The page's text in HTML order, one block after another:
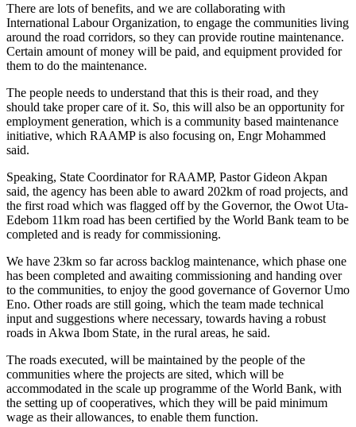
There are lots of benefits, and we are collaborating with
International Labour Organization, to engage the communities living
around the road corridors, so they can provide routine maintenance.
Certain amount of money will be paid, and equipment provided for
them to do the maintenance.
The people needs to understand that this is their road, and they
should take proper care of it. So, this will also be an opportunity for
employment generation, which is a community based maintenance
initiative, which RAAMP is also focusing on, Engr Mohammed
said.
Speaking, State Coordinator for RAAMP, Pastor Gideon Akpan
said, the agency has been able to award 202km of road projects, and
the first road which was flagged off by the Governor, the Owot Uta-
Edebom 11km road has been certified by the World Bank team to be
completed and is ready for commissioning.
We have 23km so far across backlog maintenance, which phase one
has been completed and awaiting commissioning and handing over
to the communities, to enjoy the good governance of Governor Umo
Eno. Other roads are still going, which the team made technical
input and suggestions where necessary, towards having a robust
roads in Akwa Ibom State, in the rural areas, he said.
The roads executed, will be maintained by the people of the
communities where the projects are sited, which will be
accommodated in the scale up programme of the World Bank, with
the setting up of cooperatives, which they will be paid minimum
wage as their allowances, to enable them function.